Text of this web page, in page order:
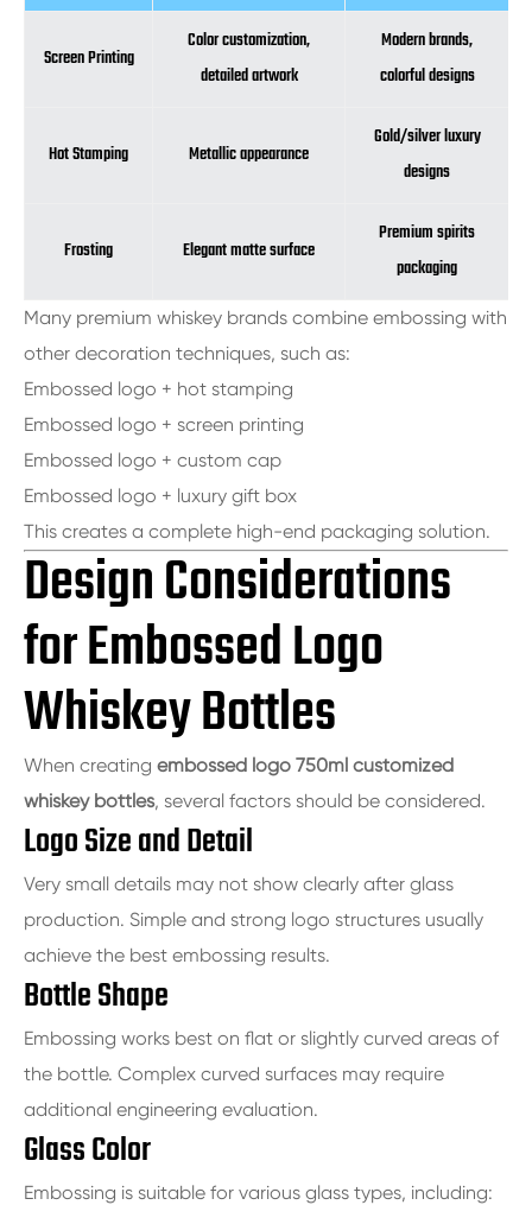
Screen Printing
Color customization,
detailed artwork
Modern brands,
colorful designs
Hot Stamping Metallic appearance
Gold/silver luxury
designs
Frosting Elegant matte surface
Premium spirits
packaging
Many premium whiskey brands combine embossing with
other decoration techniques, such as:
Embossed logo + hot stamping
Embossed logo + screen printing
Embossed logo + custom cap
Embossed logo + luxury gift box
This creates a complete high-end packaging solution.
Design Considerations
for Embossed Logo
Whiskey Bottles
When creating embossed logo 750ml customized
whiskey bottles, several factors should be considered.
Logo Size and Detail
Very small details may not show clearly after glass
production. Simple and strong logo structures usually
achieve the best embossing results.
Bottle Shape
Embossing works best on flat or slightly curved areas of
the bottle. Complex curved surfaces may require
additional engineering evaluation.
Glass Color
Embossing is suitable for various glass types, including: